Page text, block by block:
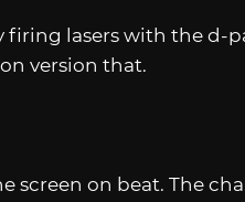
firing lasers with the d-
version that.
screen on beat. The